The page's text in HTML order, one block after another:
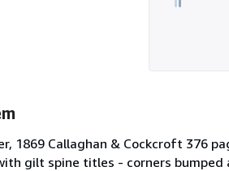
1869 Callaghan & Cockcroft 376
gilt spine titles - corners bumped